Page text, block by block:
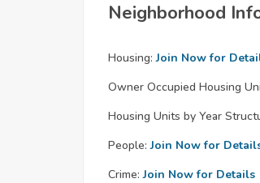
Neighborhood
Housing: Join Now for
Owner Occupied Housing
Housing Units by Year
People: Join Now for
Crime: Join Now for Details